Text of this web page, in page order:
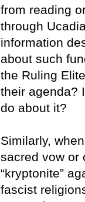
from reading
through
information
about such
the Ruling
their agenda?
do about it?
Similarly,
sacred vow or
“kryptonite”
fascist